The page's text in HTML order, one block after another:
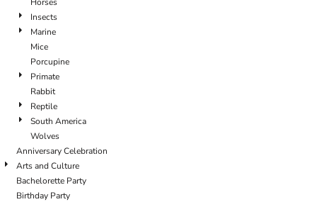
Insects
Marine
Mice
Porcupine
Primate
Rabbit
Reptile
South America
Wolves
Anniversary Celebration
Arts and Culture
Bachelorette Party
Birthday Party